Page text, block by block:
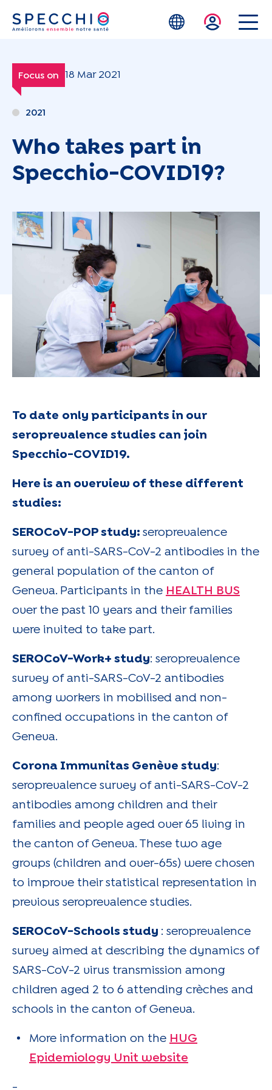
Skip to main content
Focus on 18 Mar 2021
2021
Who takes part in
Specchio-COVID19?
To date only participants in our
seroprevalence studies can join
Specchio-COVID19.
Here is an overview of these different
studies:
SEROCoV-POP study: seroprevalence
survey of anti-SARS-CoV-2 antibodies in the
general population of the canton of
Geneva. Participants in the HEALTH BUS
over the past 10 years and their families
were invited to take part.
SEROCoV-Work+ study: seroprevalence
survey of anti-SARS-CoV-2 antibodies
among workers in mobilised and non-
confined occupations in the canton of
Geneva.
Corona Immunitas Genève study:
seroprevalence survey of anti-SARS-CoV-2
antibodies among children and their
families and people aged over 65 living in
the canton of Geneva. These two age
groups (children and over-65s) were chosen
to improve their statistical representation in
previous seroprevalence studies.
SEROCoV-Schools study : seroprevalence
survey aimed at describing the dynamics of
SARS-CoV-2 virus transmission among
children aged 2 to 6 attending crèches and
schools in the canton of Geneva.
More information on the HUG
Epidemiology Unit website
-